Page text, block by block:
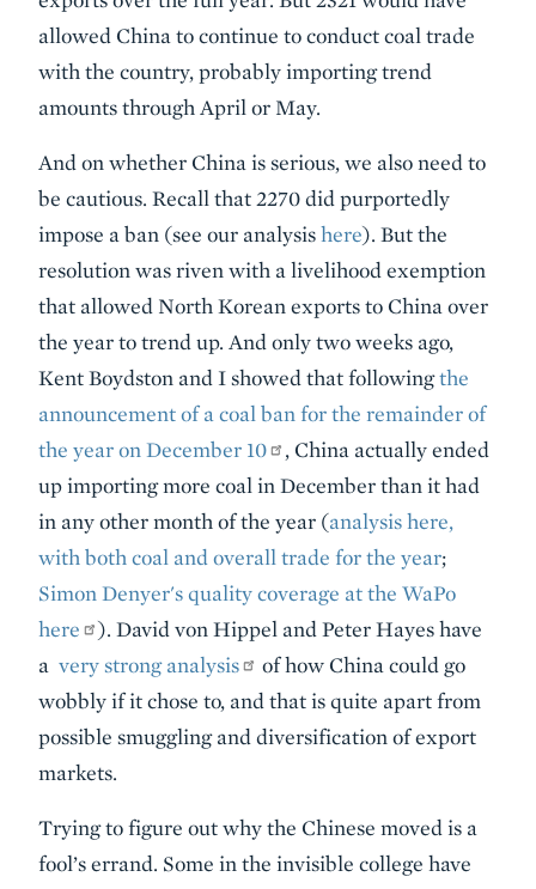
allowed China to continue to conduct coal trade
with the country, probably importing trend
amounts through April or May.
And on whether China is serious, we also need to
be cautious. Recall that 2270 did purportedly
impose a ban (see our analysishere). But the
resolution was riven with a livelihood exemption
that allowed North Korean exports to China over
the year to trend up. And only two weeks ago,
Kent Boydston and I showed that followingthe
announcement of a coal ban for the remainder of
the year on December 10
, China actually ended
up importing more coal in December than it had
in any other month of the year (analysis here,
with both coal and overall trade for the year;
Simon Denyer's quality coverage at the WaPo
here
). David von Hippel and Peter Hayes have
a very strong analysis
of how China could go
wobbly if it chose to, and that is quite apart from
possible smuggling and diversification of export
markets.
Trying to figure out why the Chinese moved is a
fool’s errand. Some in the invisible college have